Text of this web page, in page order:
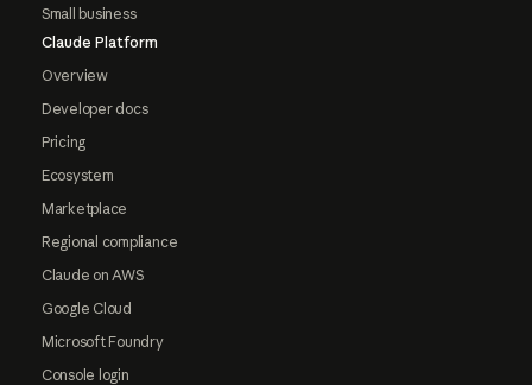
Small business
Claude Platform
Overview
Developer docs
Pricing
Ecosystem
Marketplace
Regional compliance
Claude on AWS
Google Cloud
Microsoft Foundry
Console login